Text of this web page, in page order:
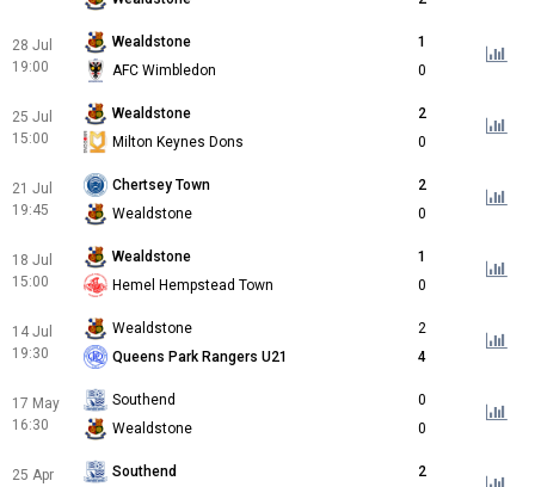
28 Jul
19:00
Wealdstone
1
AFC Wimbledon
0
25 Jul
15:00
Wealdstone
2
Milton Keynes Dons
0
21 Jul
19:45
Chertsey Town
2
Wealdstone
0
18 Jul
15:00
Wealdstone
1
Hemel Hempstead Town
0
14 Jul
19:30
Wealdstone
2
Queens Park Rangers U21
4
17 May
16:30
Southend
0
Wealdstone
0
25 Apr
Southend
2